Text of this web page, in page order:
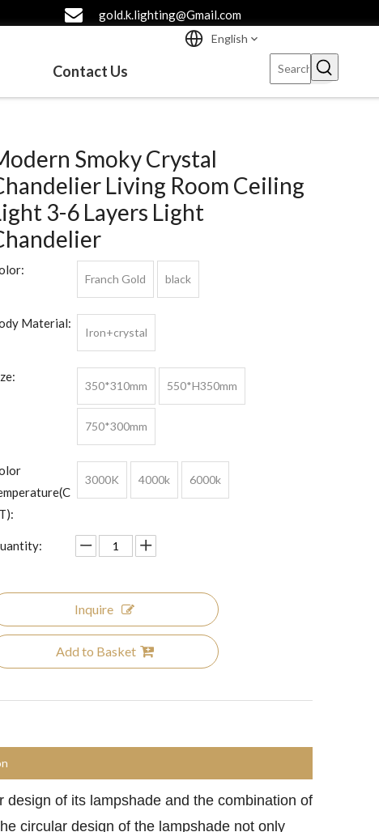
gold.k.lighting@Gmail.com
Contact Us
English
Smoky Crystal
Living Room Ceiling
3-6 Layers Light
Franch Gold black
Material:
Iron+crystal
350*310mm 550*H350mm
750*300mm
3000K 4000k 6000k
Inquire
Add to Basket
design of its lampshade and the combination of
circular design of the lampshade not only